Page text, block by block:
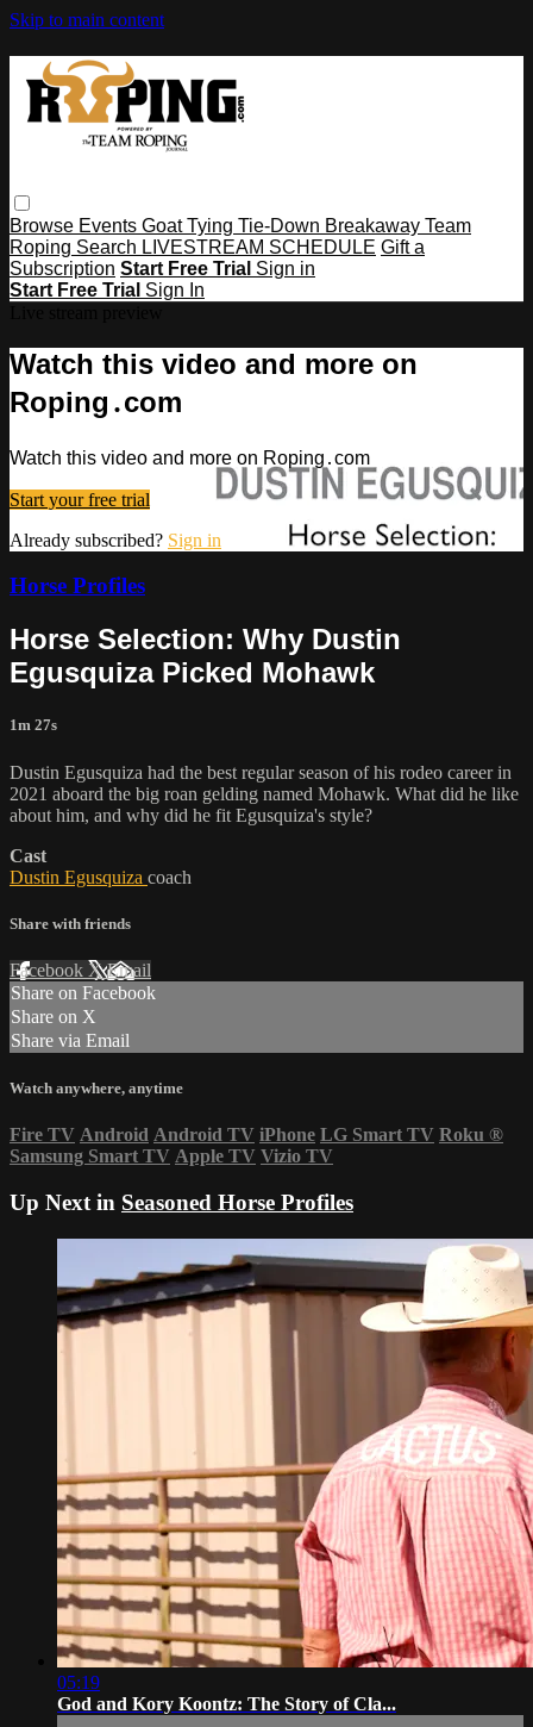
Skip to main content
Browse Events Goat Tying Tie-Down Breakaway Team
Roping Search LIVESTREAM SCHEDULE Gift a
Subscription Start Free Trial Sign in
Start Free Trial Sign In
Watch this video and more on
Roping․com
Watch this video and more on Roping․com
Start your free trial
Already subscribed? Sign in
Horse Profiles
Horse Selection: Why Dustin
Egusquiza Picked Mohawk
1m 27s
Dustin Egusquiza had the best regular season of his rodeo career in
2021 aboard the big roan gelding named Mohawk. What did he like
about him, and why did he fit Egusquiza's style?
Cast
Dustin Egusquiza coach
Share with friends
Facebook XEmail
Share on Facebook
Share on X
Share via Email
Watch anywhere, anytime
Fire TV Android Android TV iPhone LG Smart TV Roku ®
Samsung Smart TV Apple TV Vizio TV
Up Next in Seasoned Horse Profiles
05:19
God and Kory Koontz: The Story of Cla...